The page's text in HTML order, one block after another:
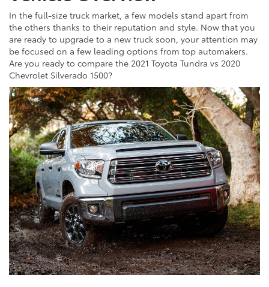
In the full-size truck market, a few models stand apart from
the others thanks to their reputation and style. Now that you
are ready to upgrade to a new truck soon, your attention may
be focused on a few leading options from top automakers.
Are you ready to compare the 2021 Toyota Tundra vs 2020
Chevrolet Silverado 1500?